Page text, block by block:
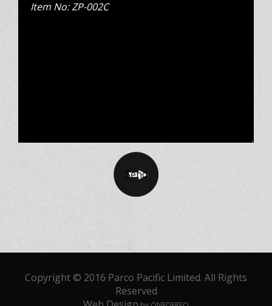
Copyright © 2016 Parco Pacific Limited. All Rights
Reserved